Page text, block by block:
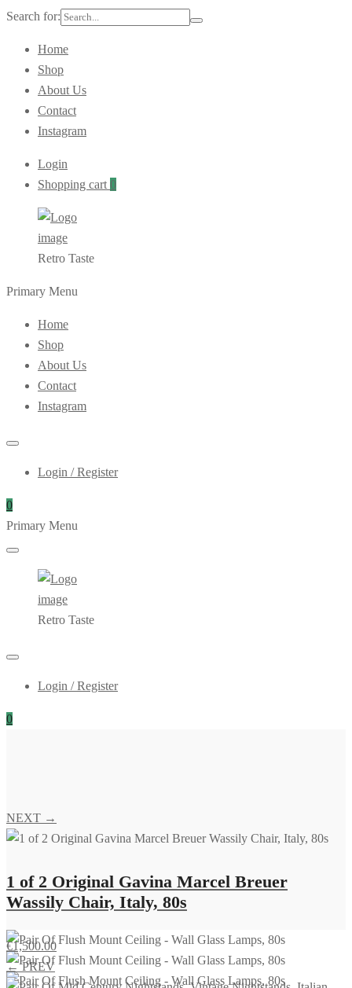
Search for:
Home
Shop
About Us
Contact
Instagram
Login
Shopping cart 0
Retro Taste
Primary Menu
Home
Shop
About Us
Contact
Instagram
Login / Register
0
Primary Menu
Retro Taste
Login / Register
0
NEXT →
1 of 2 Original Gavina Marcel Breuer
Wassily Chair, Italy, 80s
€1,500.00
← PREV